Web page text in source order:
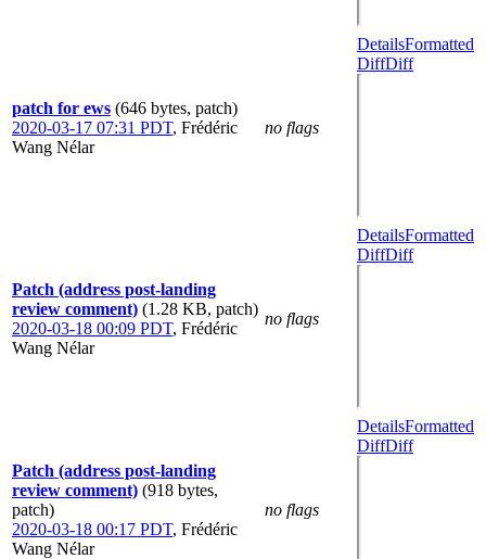
patch for ews (646 bytes, patch)
2020-03-17 07:31 PDT, Frédéric
Wang Nélar
no flags
DetailsFormatted
DiffDiff
Patch (address post-landing
review comment) (1.28 KB, patch)
2020-03-18 00:09 PDT, Frédéric
Wang Nélar
no flags
DetailsFormatted
DiffDiff
Patch (address post-landing
review comment) (918 bytes,
patch)
2020-03-18 00:17 PDT, Frédéric
Wang Nélar
no flags
DetailsFormatted
DiffDiff